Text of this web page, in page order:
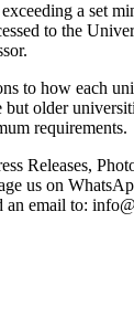
a set
to the
to how each
but older
requirements.
Releases,
us on
an email to: